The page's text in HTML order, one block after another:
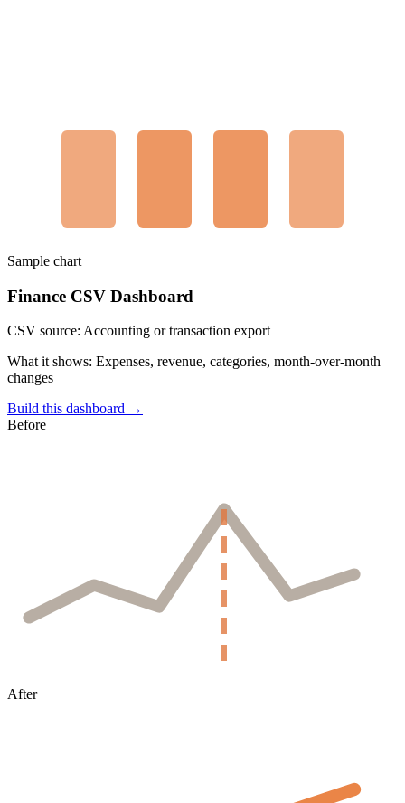
Sample chart
Finance CSV Dashboard
CSV source: Accounting or transaction export
What it shows: Expenses, revenue, categories, month-over-month
changes
Build this dashboard →
Before
After